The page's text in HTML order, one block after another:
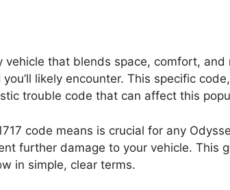
vehicle that blends space, comfort, and
likely encounter. This specific
trouble code that can affect this
code means is crucial for any
further damage to your vehicle. This
in simple, clear terms.